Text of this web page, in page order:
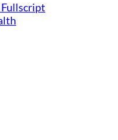
Fullscript